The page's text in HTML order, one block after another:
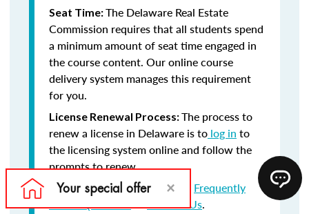
Seat Time:The Delaware Real Estate
Commission requires that all students spend
a minimum amount of seat time engaged in
the course content. Our online course
delivery system manages this requirement
for you.
License Renewal Process:The process to
renew a license in Delaware is to log in to
the licensing system online and follow the
prompts to renew.
Still have questions? Visit our Frequently
Asked QuestionsorContact Us.